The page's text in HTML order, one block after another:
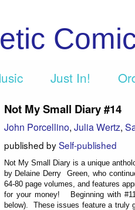
Just In!
Not My Small Diary #14
John Porcellino, Julia Wertz,
published bySelf-published
Not My Small Diary is a unique
by Delaine Derry Green, who
64-80 page volumes, and features
for your money! Beginning with
below). These issues feature a truly